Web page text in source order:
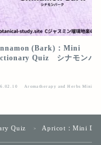
(Bark)：Mini
Quiz シナモンバ
Aromatherapy and Herbs Mini
Quiz ＞ Apricot：Mini